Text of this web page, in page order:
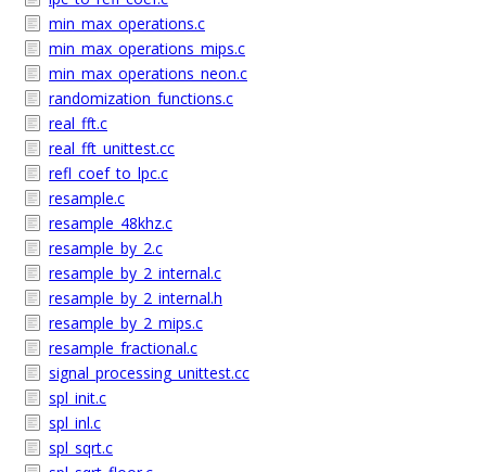
min_max_operations.c
min_max_operations_mips.c
min_max_operations_neon.c
randomization_functions.c
real_fft.c
real_fft_unittest.cc
refl_coef_to_lpc.c
resample.c
resample_48khz.c
resample_by_2.c
resample_by_2_internal.c
resample_by_2_internal.h
resample_by_2_mips.c
resample_fractional.c
signal_processing_unittest.cc
spl_init.c
spl_inl.c
spl_sqrt.c